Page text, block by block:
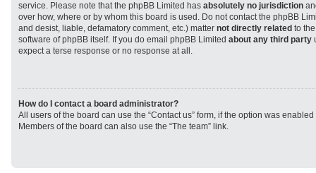
service. Please note that the phpBB Limited has absolutely no jurisdiction
over how, where or by whom this board is used. Do not contact the phpBB
and desist, liable, defamatory comment, etc.) matter not directly related to
software of phpBB itself. If you do email phpBB Limited about any third party
expect a terse response or no response at all.
How do I contact a board administrator?
All users of the board can use the “Contact us” form, if the option was
Members of the board can also use the “The team” link.